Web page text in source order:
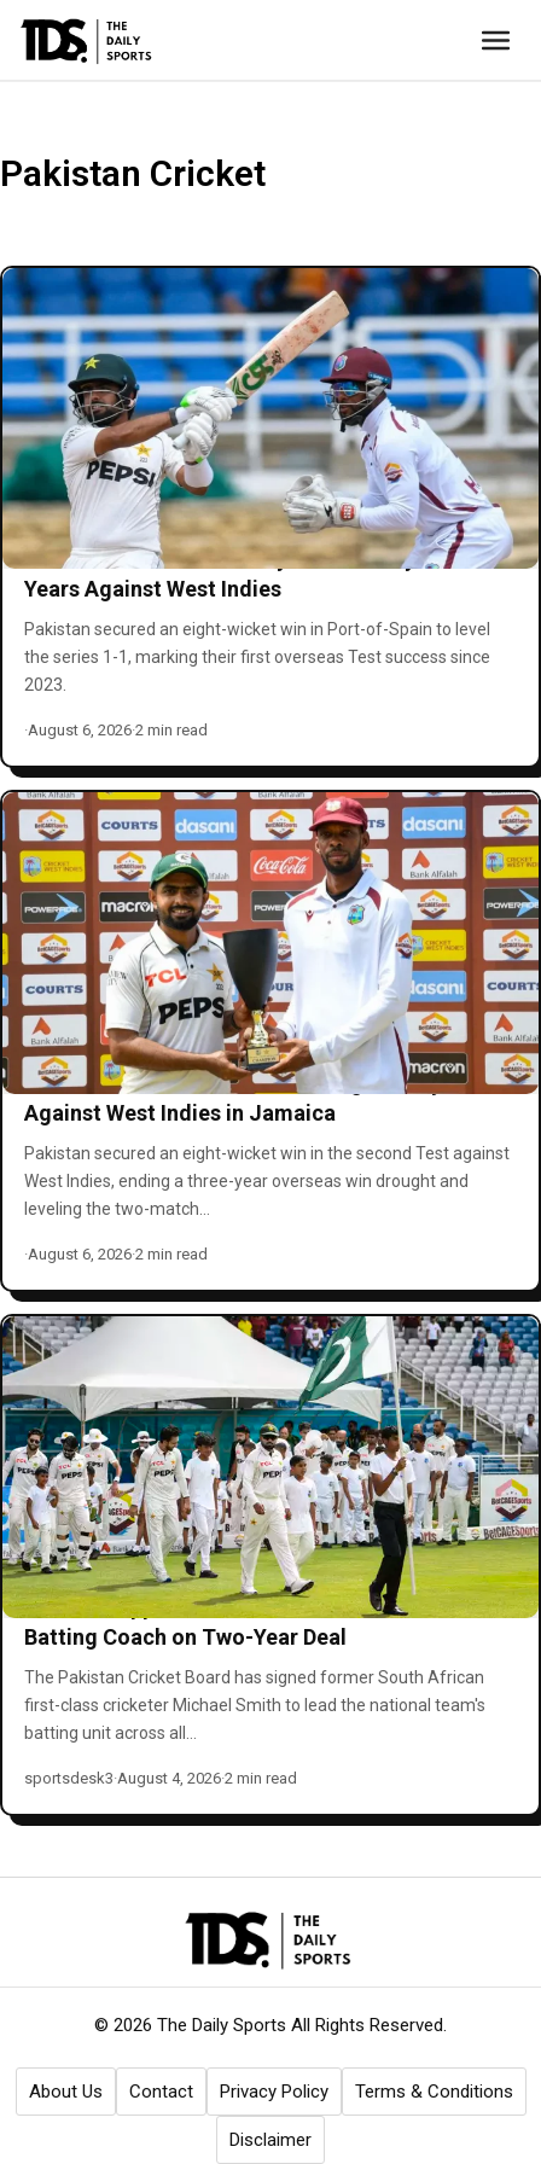
Pakistan Cricket
Pakistan Clinch First Away Test Victory in Three
Years Against West Indies
Pakistan secured an eight-wicket win in Port-of-Spain to level
the series 1-1, marking their first overseas Test success since
2023.
·August 6, 2026·2 min read
Pakistan Clinches Series-Leveling Victory
Against West Indies in Jamaica
Pakistan secured an eight-wicket win in the second Test against
West Indies, ending a three-year overseas win drought and
leveling the two-match…
·August 6, 2026·2 min read
Pakistan Appoints Michael Smith as Men’s
Batting Coach on Two-Year Deal
The Pakistan Cricket Board has signed former South African
first-class cricketer Michael Smith to lead the national team's
batting unit across all…
sportsdesk3·August 4, 2026·2 min read
© 2026 The Daily Sports All Rights Reserved.
About Us Contact Privacy Policy Terms & Conditions
Disclaimer